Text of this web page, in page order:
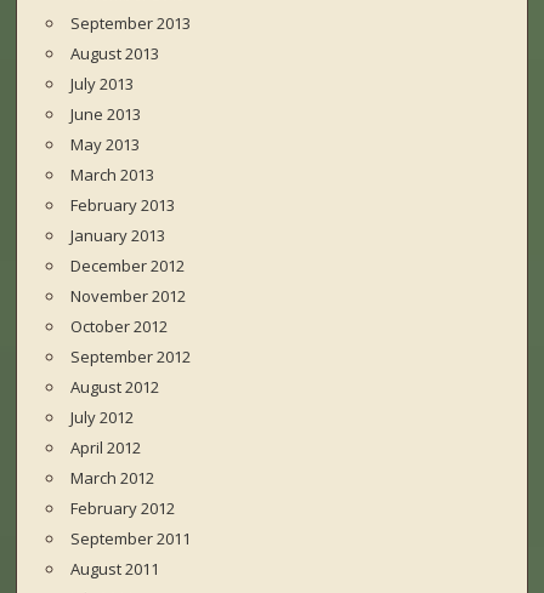
September 2013
August 2013
July 2013
June 2013
May 2013
March 2013
February 2013
January 2013
December 2012
November 2012
October 2012
September 2012
August 2012
July 2012
April 2012
March 2012
February 2012
September 2011
August 2011